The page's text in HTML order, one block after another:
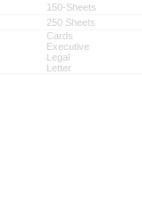
150-Sheets
250 Sheets
Cards
Executive
Legal
Letter